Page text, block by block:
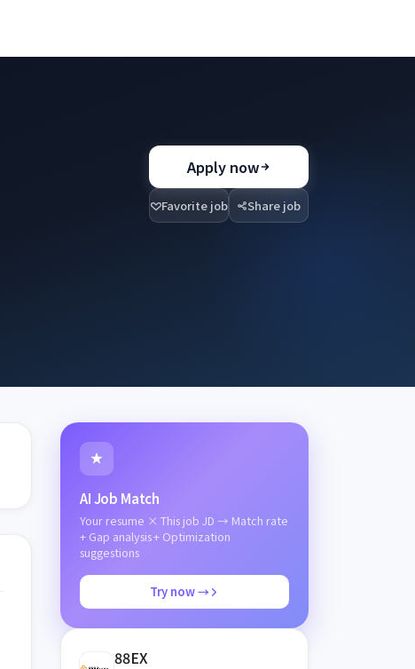
Apply now
Favorite job Share job
AI Job Match
Your resume × This job JD → Match rate
+ Gap analysis + Optimization
suggestions
Try now →
88EX